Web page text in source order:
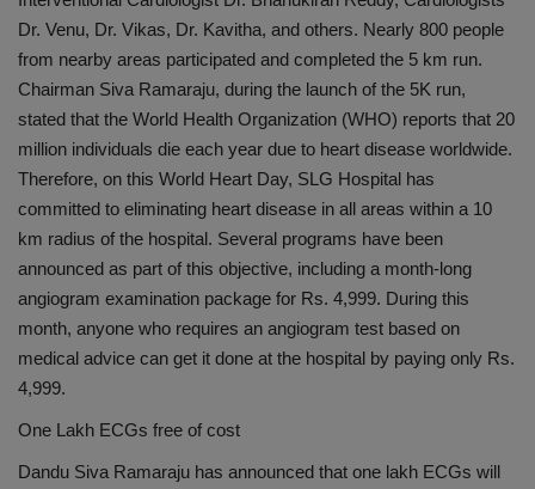
Dr. Venu, Dr. Vikas, Dr. Kavitha, and others. Nearly 800 people
from nearby areas participated and completed the 5 km run.
Chairman Siva Ramaraju, during the launch of the 5K run,
stated that the World Health Organization (WHO) reports that 20
million individuals die each year due to heart disease worldwide.
Therefore, on this World Heart Day, SLG Hospital has
committed to eliminating heart disease in all areas within a 10
km radius of the hospital. Several programs have been
announced as part of this objective, including a month-long
angiogram examination package for Rs. 4,999. During this
month, anyone who requires an angiogram test based on
medical advice can get it done at the hospital by paying only Rs.
4,999.
One Lakh ECGs free of cost
Dandu Siva Ramaraju has announced that one lakh ECGs will